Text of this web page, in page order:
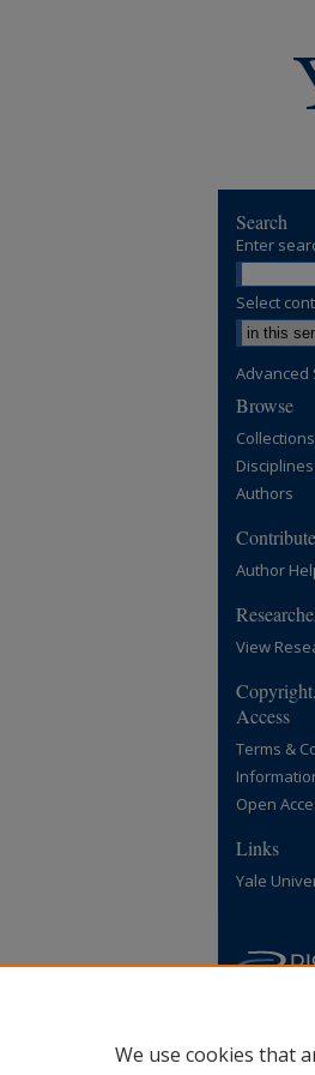
Search
Enter
Select
Advanced
Browse
Collections
Disciplines
Authors
Contribute
Author
View
Access
Terms &
Open
Links
Yale
We use cookies that